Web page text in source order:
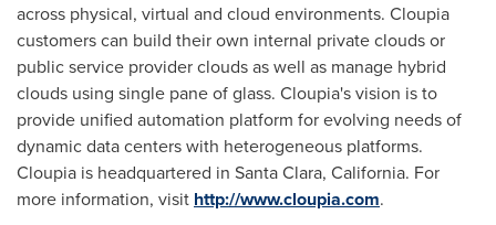
across physical, virtual and cloud environments. Cloupia
customers can build their own internal private clouds or
public service provider clouds as well as manage hybrid
clouds using single pane of glass. Cloupia's vision is to
provide unified automation platform for evolving needs of
dynamic data centers with heterogeneous platforms.
Cloupia is headquartered in Santa Clara, California. For
more information, visit http://www.cloupia.com.